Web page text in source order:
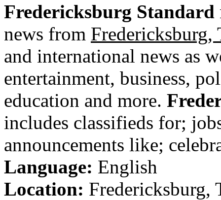
Fredericksburg Standard
news from Fredericksburg,
and international news as
entertainment, business,
education and more.
includes classifieds for;
announcements like;
Language: English
Location: Fredericksburg,